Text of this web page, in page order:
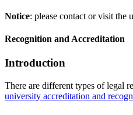
Notice: please contact or visit the
Recognition and Accreditation
Introduction
There are different types of legal
university accreditation and